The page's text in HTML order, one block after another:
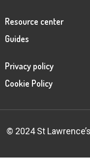
Resource center
Guides
Privacy policy
Cookie Policy
© 2024 St